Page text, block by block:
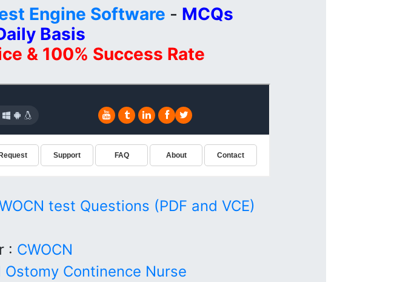
Engine Software - MCQs
Basis
& 100% Success Rate
test Questions (PDF and VCE)
: CWOCN
Continence Nurse